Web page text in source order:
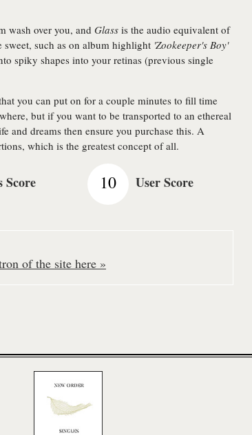
wash over you, and Glass is the audio equivalent of
sweet, such as on album highlight 'Zookeeper's Boy'
spiky shapes into your retinas (previous single
you can put on for a couple minutes to fill time
but if you want to be transported to an ethereal
and dreams then ensure you purchase this. A
which is the greatest concept of all.
Score 10 User Score
of the site here »